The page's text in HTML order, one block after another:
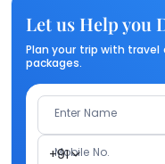
Let us Help you
Plan your trip with
packages.
Enter Name
+91
Mobile No.